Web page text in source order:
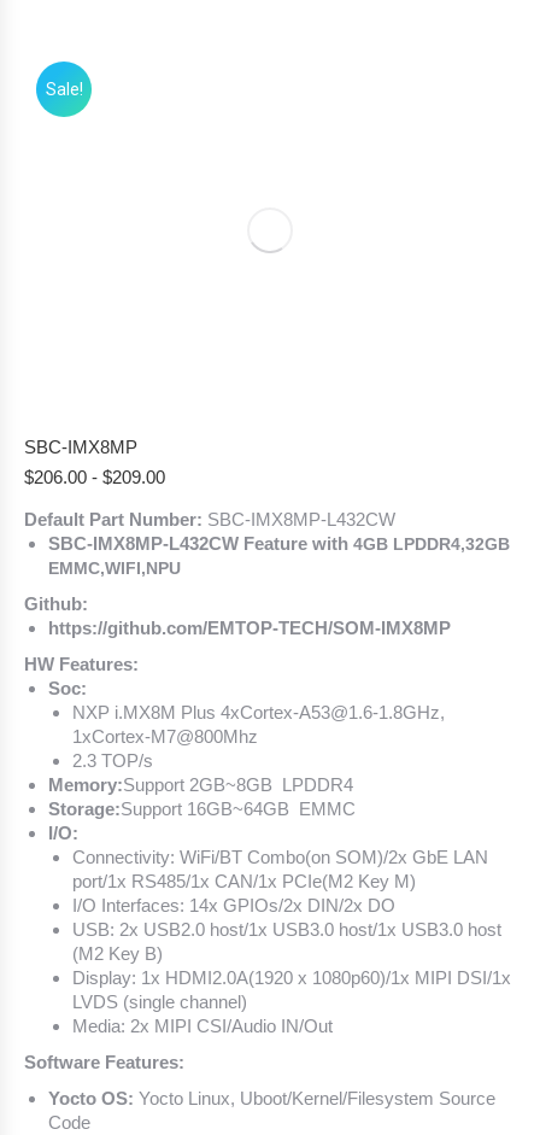
Sale!
SBC-IMX8MP
$206.00 - $209.00
Default Part Number: SBC-IMX8MP-L432CW
SBC-IMX8MP-L432CW Feature with 4GB LPDDR4,32GB
EMMC,WIFI,NPU
Github:
https://github.com/EMTOP-TECH/SOM-IMX8MP
HW Features:
Soc:
NXP i.MX8M Plus 4xCortex-A53@1.6-1.8GHz,
1xCortex-M7@800Mhz
2.3 TOP/s
Memory:Support 2GB~8GB LPDDR4
Storage:Support 16GB~64GB EMMC
I/O:
Connectivity: WiFi/BT Combo(on SOM)/2x GbE LAN
port/1x RS485/1x CAN/1x PCIe(M2 Key M)
I/O Interfaces: 14x GPIOs/2x DIN/2x DO
USB: 2x USB2.0 host/1x USB3.0 host/1x USB3.0 host
(M2 Key B)
Display: 1x HDMI2.0A(1920 x 1080p60)/1x MIPI DSI/1x
LVDS (single channel)
Media: 2x MIPI CSI/Audio IN/Out
Software Features:
Yocto OS: Yocto Linux, Uboot/Kernel/Filesystem Source
Code